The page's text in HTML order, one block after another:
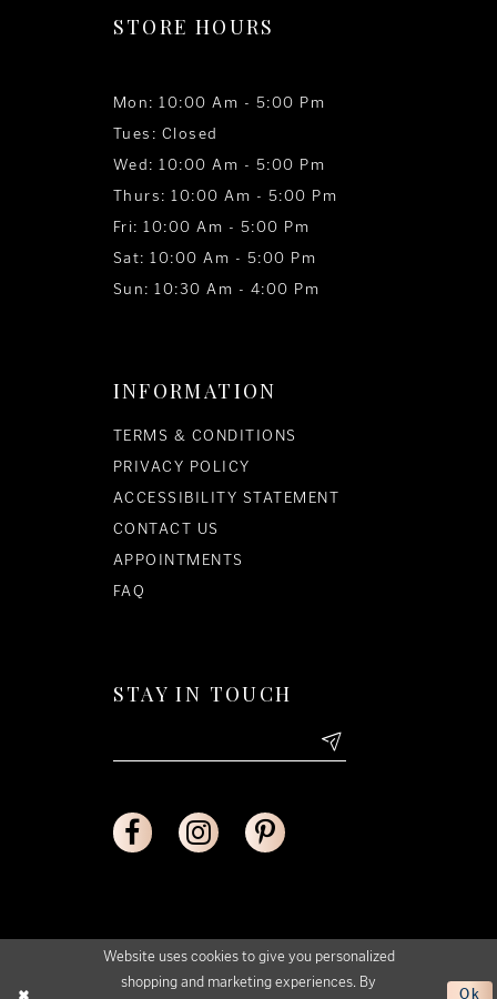
STORE HOURS
Mon: 10:00 Am - 5:00 Pm
Tues: Closed
Wed: 10:00 Am - 5:00 Pm
Thurs: 10:00 Am - 5:00 Pm
Fri: 10:00 Am - 5:00 Pm
Sat: 10:00 Am - 5:00 Pm
Sun: 10:30 Am - 4:00 Pm
INFORMATION
TERMS & CONDITIONS
PRIVACY POLICY
ACCESSIBILITY STATEMENT
CONTACT US
APPOINTMENTS
FAQ
STAY IN TOUCH
Website uses cookies to give you personalized
shopping and marketing experiences. By
Ok